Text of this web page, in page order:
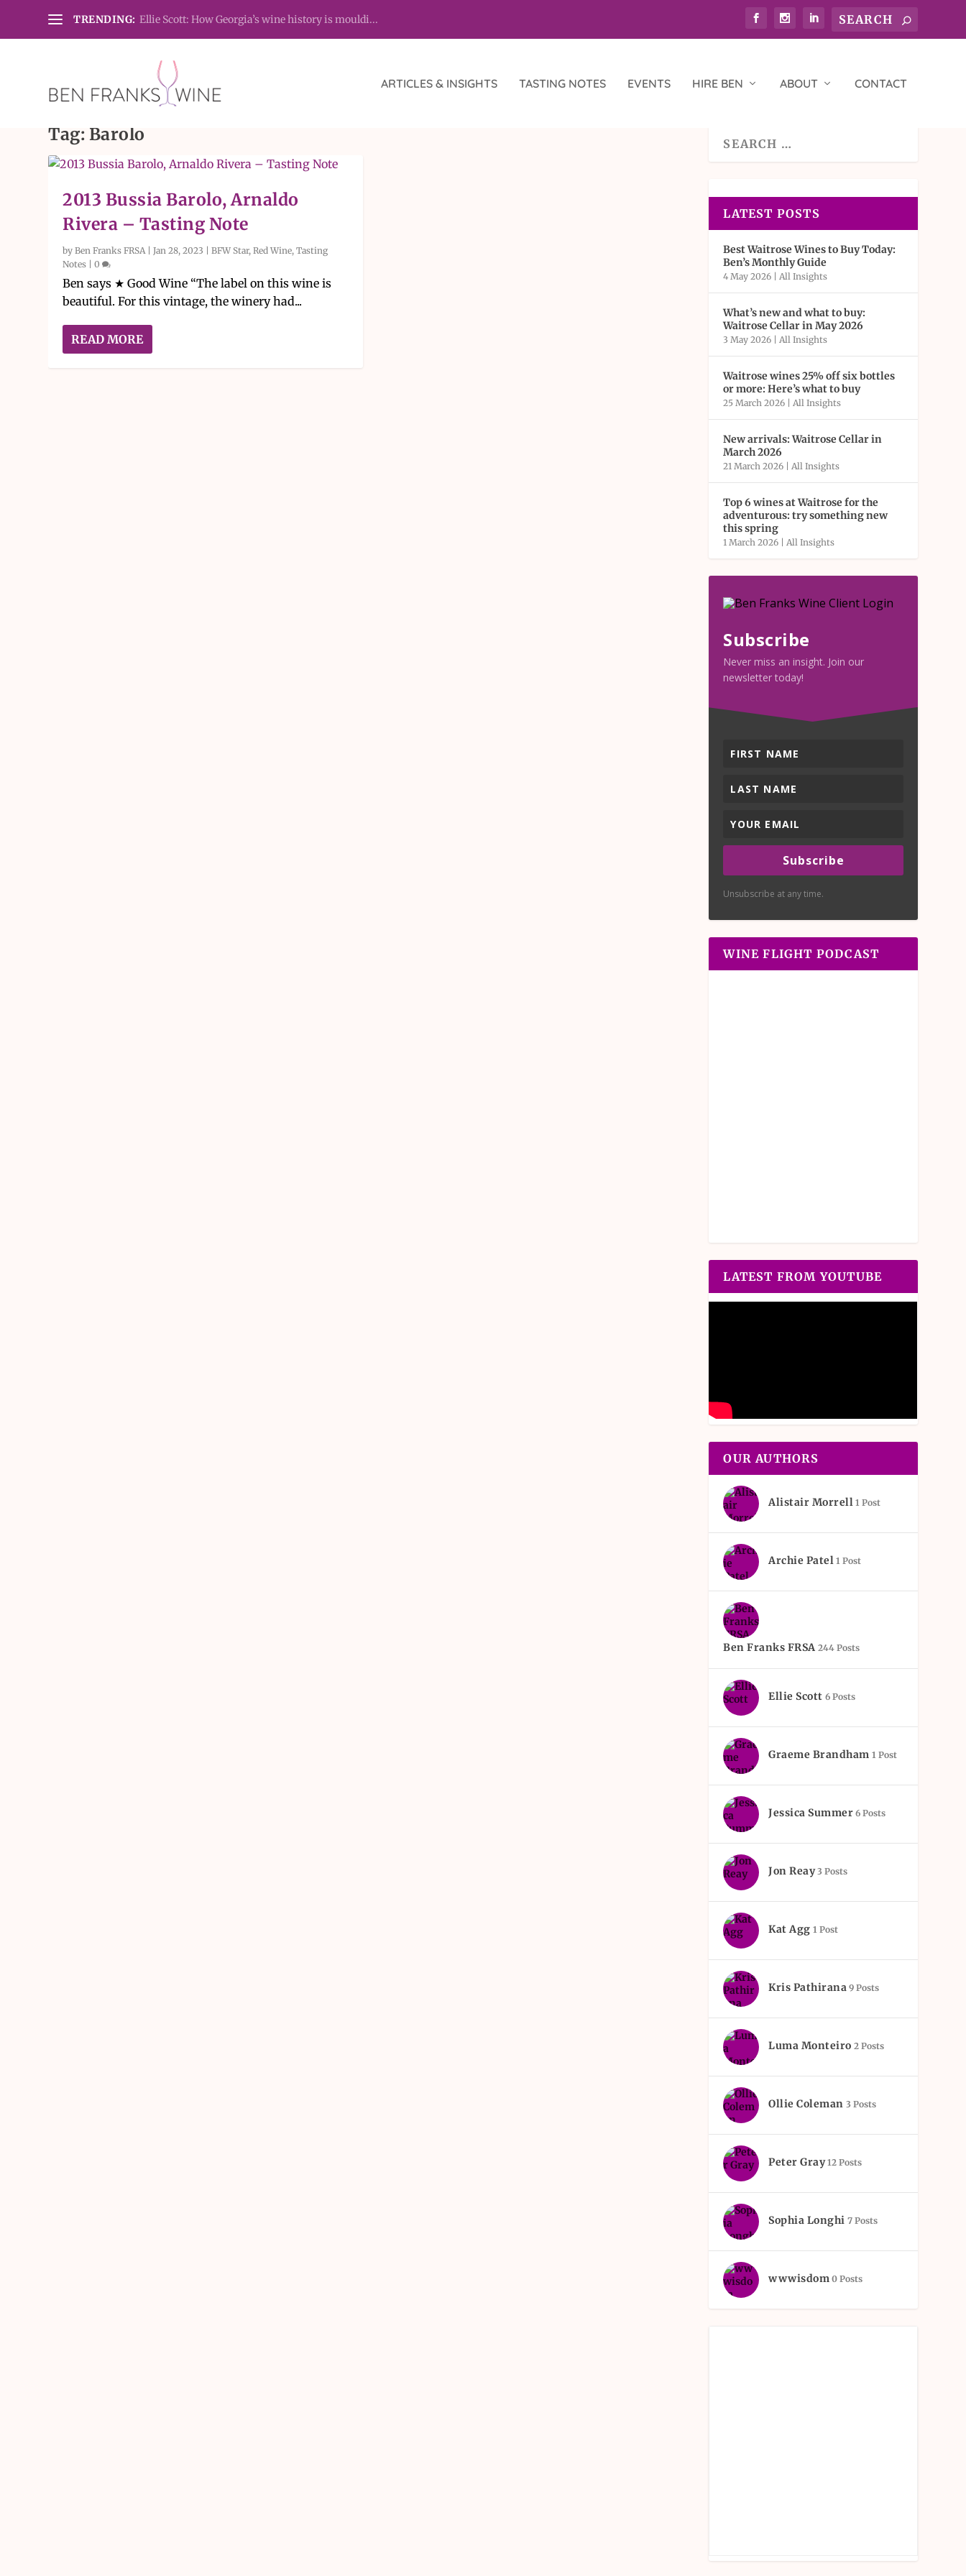
TRENDING: Ellie Scott: How Georgia’s wine history is mouldi...
ARTICLES & INSIGHTS TASTING NOTES EVENTS HIRE BEN ABOUT CONTACT
Tag: Barolo
2013 Bussia Barolo, Arnaldo
Rivera – Tasting Note
byBen Franks FRSA |Jan 28, 2023 |BFW Star,Red Wine,Tasting
Notes |0
Ben says ★ Good Wine “The label on this wine is
beautiful. For this vintage, the winery had...
READ MORE
LATEST POSTS
Best Waitrose Wines to Buy Today:
Ben’s Monthly Guide
4 May 2026 All Insights
What’s new and what to buy:
Waitrose Cellar in May 2026
3 May 2026 All Insights
Waitrose wines 25% off six bottles
or more: Here’s what to buy
25 March 2026 All Insights
New arrivals: Waitrose Cellar in
March 2026
21 March 2026 All Insights
Top 6 wines at Waitrose for the
adventurous: try something new
this spring
1 March 2026 All Insights
Subscribe
Never miss an insight. Join our
newsletter today!
Subscribe
Unsubscribe at any time.
WINE FLIGHT PODCAST
LATEST FROM YOUTUBE
OUR AUTHORS
Alistair Morrell 1 Post
Archie Patel 1 Post
Ben Franks FRSA 244 Posts
Ellie Scott 6 Posts
Graeme Brandham 1 Post
Jessica Summer 6 Posts
Jon Reay 3 Posts
Kat Agg 1 Post
Kris Pathirana 9 Posts
Luma Monteiro 2 Posts
Ollie Coleman 3 Posts
Peter Gray 12 Posts
Sophia Longhi 7 Posts
wwwisdom 0 Posts